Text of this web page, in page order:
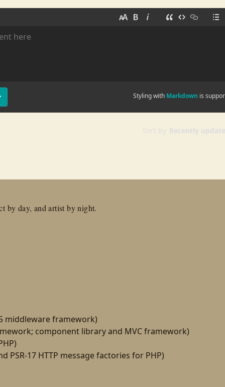
by day, and artist by night.
middleware framework)
component library and MVC framework)
PSR-17 HTTP message factories for PHP)